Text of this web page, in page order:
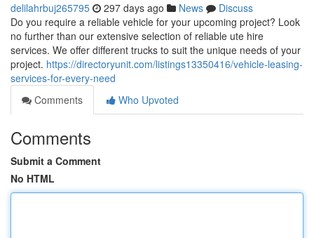
delilahrbuj265795 297 days ago News
Discuss
Do you require a reliable vehicle for your upcoming project? Look
no further than our extensive selection of reliable ute hire
services. We offer different trucks to suit the unique needs of your
project. https://directoryunit.com/listings13350416/vehicle-leasing-
services-for-every-need
Comments
Who Upvoted
Comments
Submit a Comment
No HTML